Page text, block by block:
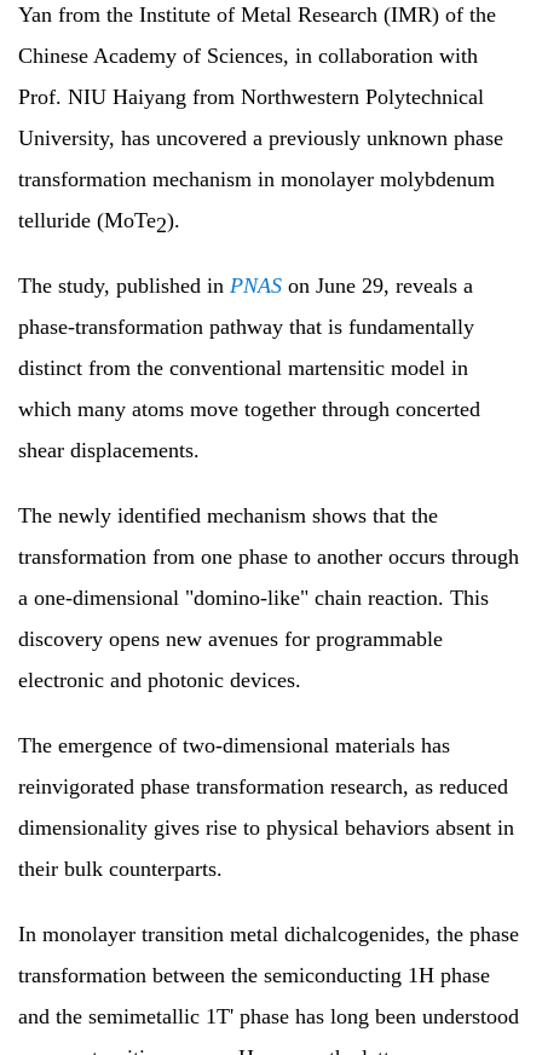
Yan from the Institute of Metal Research (IMR) of the
Chinese Academy of Sciences, in collaboration with
Prof. NIU Haiyang from Northwestern Polytechnical
University, has uncovered a previously unknown phase
transformation mechanism in monolayer molybdenum
telluride (MoTe2).
The study, published in PNAS on June 29, reveals a
phase-transformation pathway that is fundamentally
distinct from the conventional martensitic model in
which many atoms move together through concerted
shear displacements.
The newly identified mechanism shows that the
transformation from one phase to another occurs through
a one-dimensional "domino-like" chain reaction. This
discovery opens new avenues for programmable
electronic and photonic devices.
The emergence of two-dimensional materials has
reinvigorated phase transformation research, as reduced
dimensionality gives rise to physical behaviors absent in
their bulk counterparts.
In monolayer transition metal dichalcogenides, the phase
transformation between the semiconducting 1H phase
and the semimetallic 1T' phase has long been understood